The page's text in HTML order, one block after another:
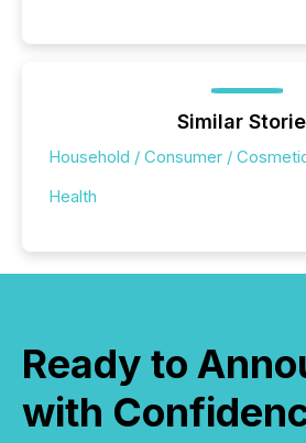
Similar
Household / Consumer /
Health
Ready to
with